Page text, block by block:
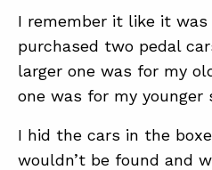
I remember it like it was
purchased two pedal
larger one was for my
one was for my younger
I hid the cars in the
wouldn’t be found and